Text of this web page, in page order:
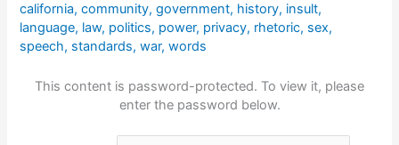
california,community,government, history, insult,
language, law, politics, power, privacy, rhetoric, sex,
speech, standards,war,words
This content is password-protected. To view it, please
enter the password below.